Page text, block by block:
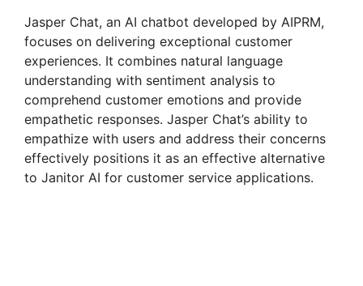
Jasper Chat, an AI chatbot developed by AIPRM,
focuses on delivering exceptional customer
experiences. It combines natural language
understanding with sentiment analysis to
comprehend customer emotions and provide
empathetic responses. Jasper Chat’s ability to
empathize with users and address their concerns
effectively positions it as an effective alternative
to Janitor AI for customer service applications.